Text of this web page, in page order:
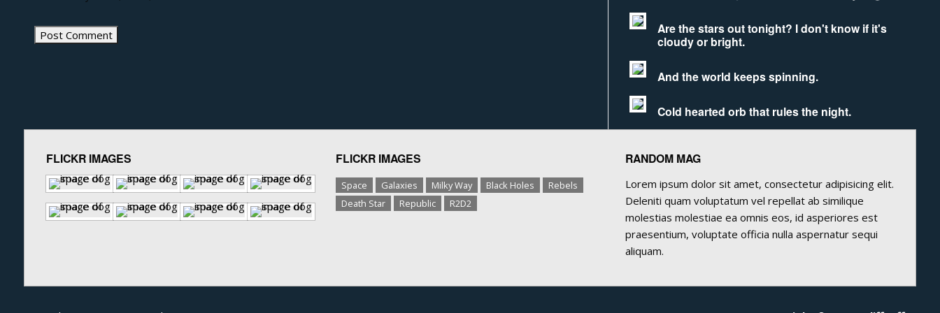
Are the stars out tonight? I don't know if it's
cloudy or bright.
And the world keeps spinning.
Cold hearted orb that rules the night.
FLICKR IMAGES FLICKR IMAGES
Space Galaxies Milky Way Black Holes
Rebels
Death Star
Republic R2D2
RANDOM MAG
Lorem ipsum dolor sit amet, consectetur adipisicing elit.
Deleniti quam voluptatum vel repellat ab similique
molestias molestiae ea omnis eos, id asperiores est
praesentium, voluptate officia nulla aspernatur sequi
aliquam.